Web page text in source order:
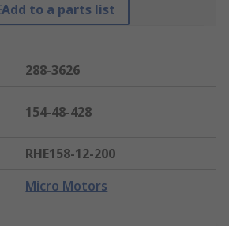
Add to a parts list
288-3626
154-48-428
RHE158-12-200
Micro Motors